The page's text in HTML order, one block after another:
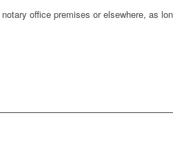
office premises or elsewhere, as